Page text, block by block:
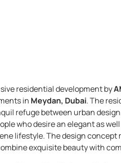
residential development by
in Meydan, Dubai. The
refuge between urban
who desire an elegant as
lifestyle. The design concept
exquisite beauty with